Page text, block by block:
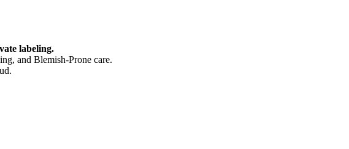
labeling.
and Blemish-Prone care.